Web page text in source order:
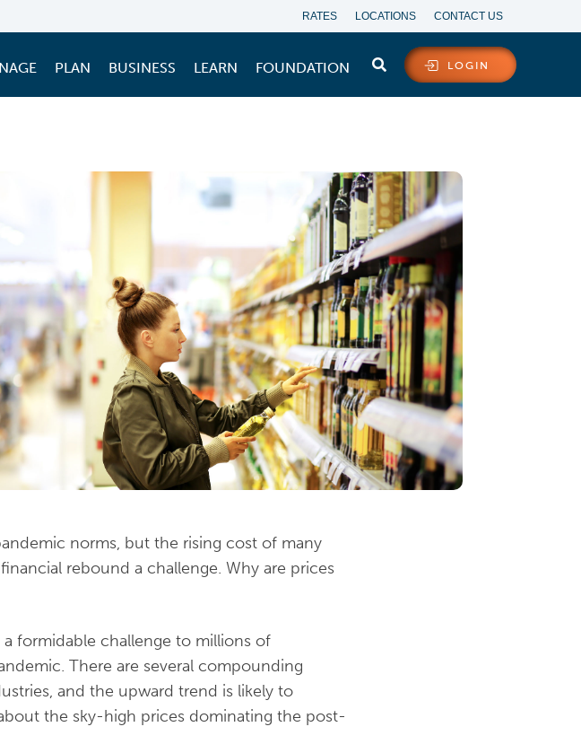
RATES LOCATIONS CONTACT US
LOGIN
PLAN BUSINESS LEARN FOUNDATION
norms, but the rising cost of many
rebound a challenge. Why are prices
formidable challenge to millions of
There are several compounding
and the upward trend is likely to
the sky-high prices dominating the post-